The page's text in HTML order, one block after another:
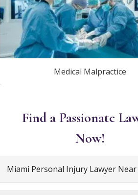
Medical Malpractice
Find a Passionate
Now!
Miami Personal Injury Lawyer Near